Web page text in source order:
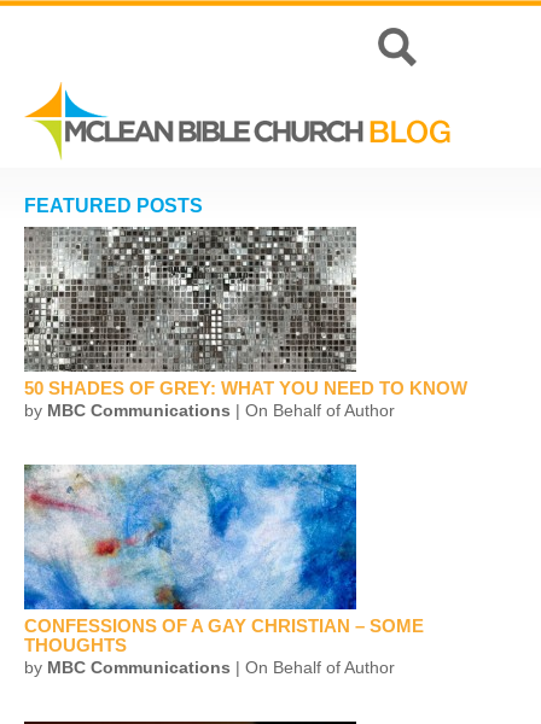
FEATURED POSTS
50 SHADES OF GREY: WHAT YOU NEED TO KNOW
by MBC Communications | On Behalf of Author
CONFESSIONS OF A GAY CHRISTIAN – SOME
THOUGHTS
by MBC Communications | On Behalf of Author